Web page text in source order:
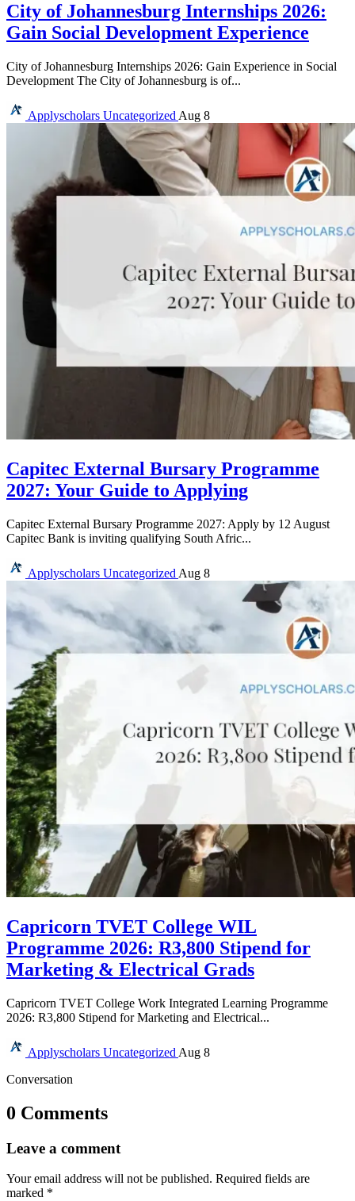
City of Johannesburg Internships 2026:
Gain Social Development Experience
City of Johannesburg Internships 2026: Gain Experience in Social
Development The City of Johannesburg is of...
Applyscholars Uncategorized Aug 8
Capitec External Bursary Programme
2027: Your Guide to Applying
Capitec External Bursary Programme 2027: Apply by 12 August
Capitec Bank is inviting qualifying South Afric...
Applyscholars Uncategorized Aug 8
Capricorn TVET College WIL
Programme 2026: R3,800 Stipend for
Marketing & Electrical Grads
Capricorn TVET College Work Integrated Learning Programme
2026: R3,800 Stipend for Marketing and Electrical...
Applyscholars Uncategorized Aug 8
Conversation
0 Comments
Leave a comment
Your email address will not be published. Required fields are
marked *